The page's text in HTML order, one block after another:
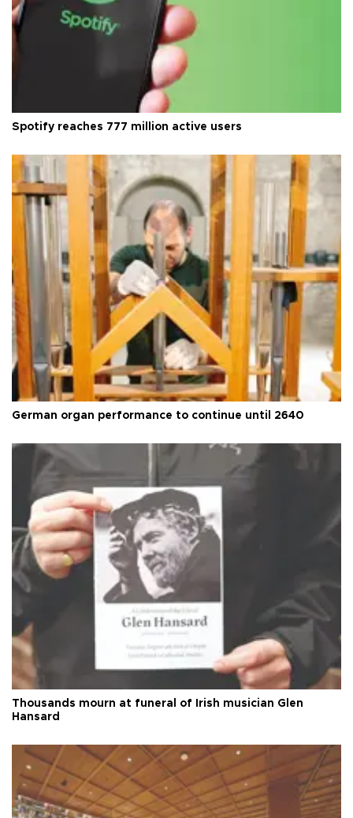
Spotify reaches 777 million active users
German organ performance to continue until 2640
Thousands mourn at funeral of Irish musician Glen
Hansard